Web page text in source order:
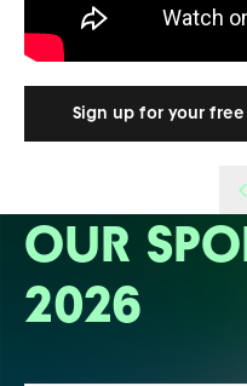
Sign up for your
OUR
2026